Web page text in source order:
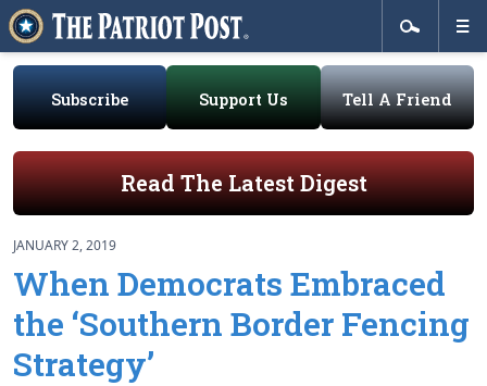
Subscribe Support Us Tell A Friend
Read The Latest Digest
JANUARY 2, 2019
When Democrats Embraced
the ‘Southern Border Fencing
Strategy’